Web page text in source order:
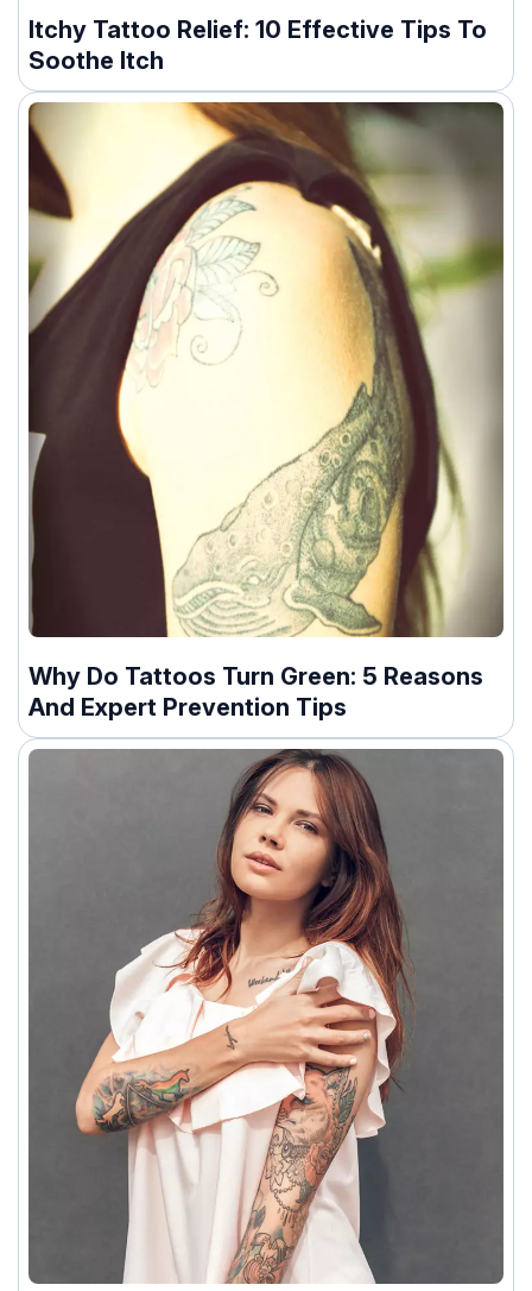
Itchy Tattoo Relief: 10 Effective Tips To
Soothe Itch
Why Do Tattoos Turn Green: 5 Reasons
And Expert Prevention Tips